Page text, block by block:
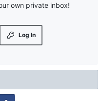
own private inbox!
Log In